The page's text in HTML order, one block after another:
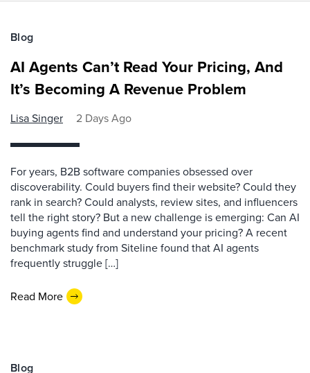
Blog
AI Agents Can’t Read Your Pricing, And
It’s Becoming A Revenue Problem
Lisa Singer 2 Days Ago
For years, B2B software companies obsessed over
discoverability. Could buyers find their website? Could they
rank in search? Could analysts, review sites, and influencers
tell the right story? But a new challenge is emerging: Can AI
buying agents find and understand your pricing? A recent
benchmark study from Siteline found that AI agents
frequently struggle […]
Read More
Blog